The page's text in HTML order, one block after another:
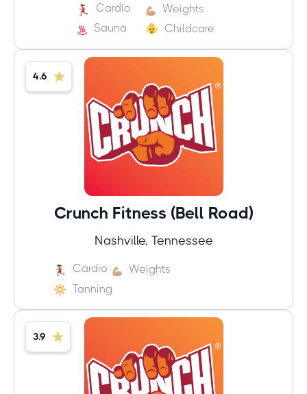
Cardio
Weights
Sauna
Childcare
4.6
Crunch Fitness (Bell Road)
Nashville, Tennessee
Cardio
Weights
Tanning
3.9